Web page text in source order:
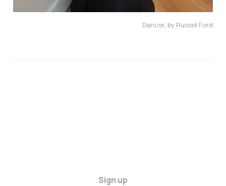
Dancer, by Russel Ford
Sign up